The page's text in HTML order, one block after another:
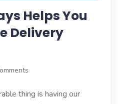
Helps You
Delivery
thing is having our